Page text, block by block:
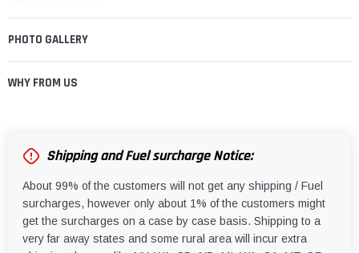
PHOTO GALLERY
WHY FROM US
Shipping and Fuel surcharge Notice:
About 99% of the customers will not get any shipping / Fuel
surcharges, however only about 1% of the customers might
get the surcharges on a case by case basis. Shipping to a
very far away states and some rural area will incur extra